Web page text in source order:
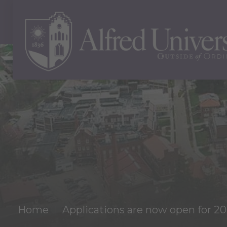
Home Applications are now open for